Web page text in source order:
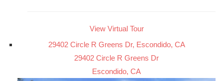
View Virtual Tour
29402 Circle R Greens Dr, Escondido, CA
29402 Circle R Greens Dr
Escondido, CA